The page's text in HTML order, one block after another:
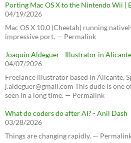
Porting Mac OS X to the Nintendo Wii |
04/19/2026
Mac OS X 10.0 (Cheetah) running
impressive port. — Permalink
Joaquín Aldeguer - Illustrator in
04/07/2026
Freelance illustrator based in Alicante,
j.aldeguer@gmail.com This dude is one
seen in a long time. — Permalink
What do coders do after AI? - Anil Dash
03/28/2026
Things are changing rapidly. —